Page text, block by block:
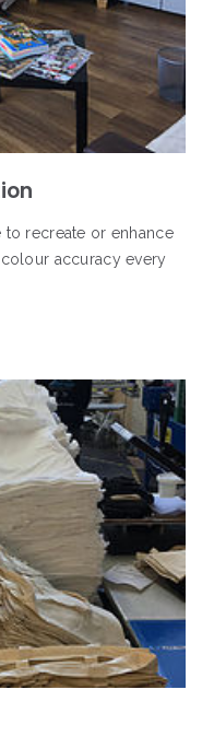
to recreate or enhance
accuracy every